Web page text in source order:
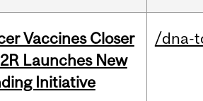
Vaccines Closer
Launches New
Initiative
/dna-